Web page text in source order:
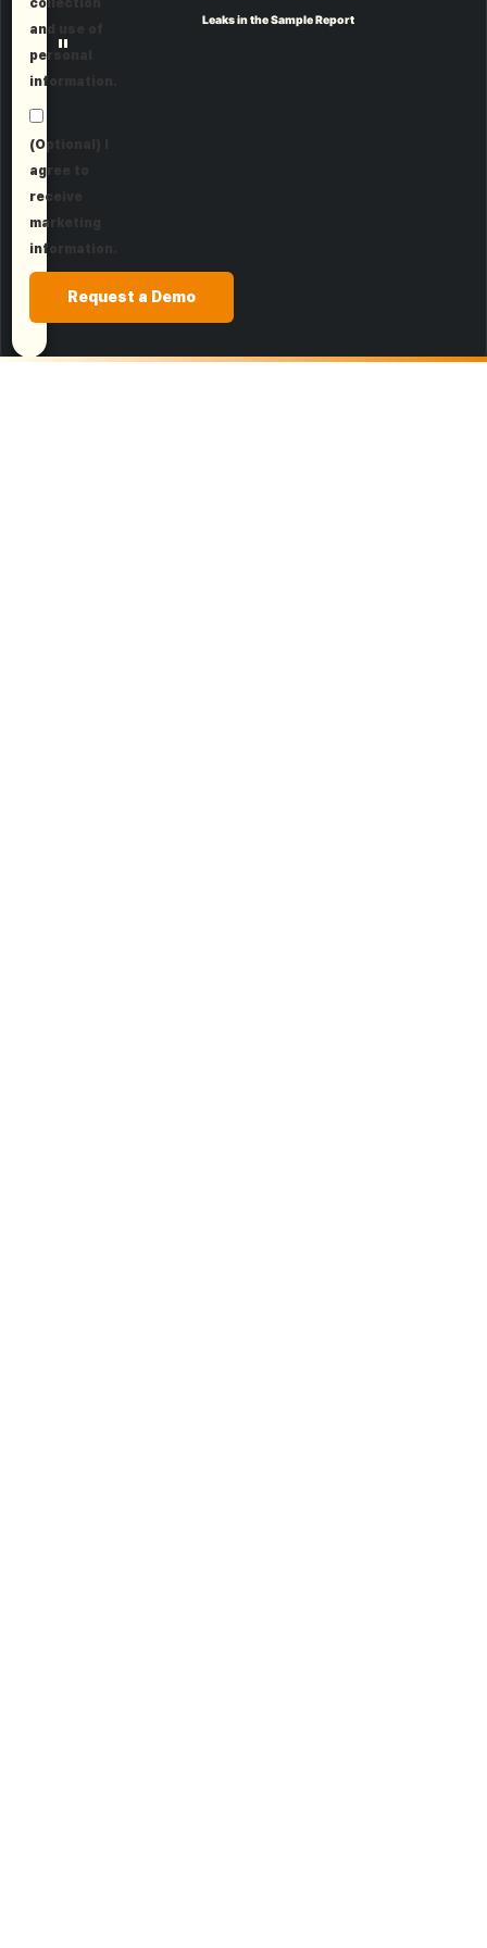
and use of
personal
information.
(Optional) I
agree to
receive
marketing
information.
Request a Demo
Leaks in the Sample Report
"